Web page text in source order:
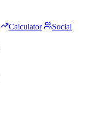
Calculator Social